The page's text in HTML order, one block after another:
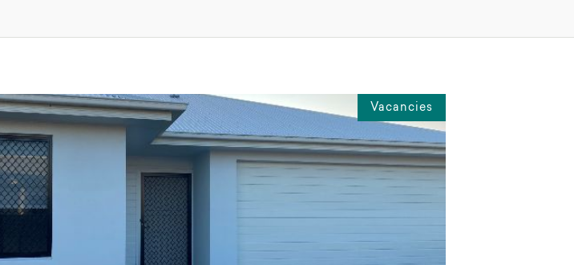
Vacancies